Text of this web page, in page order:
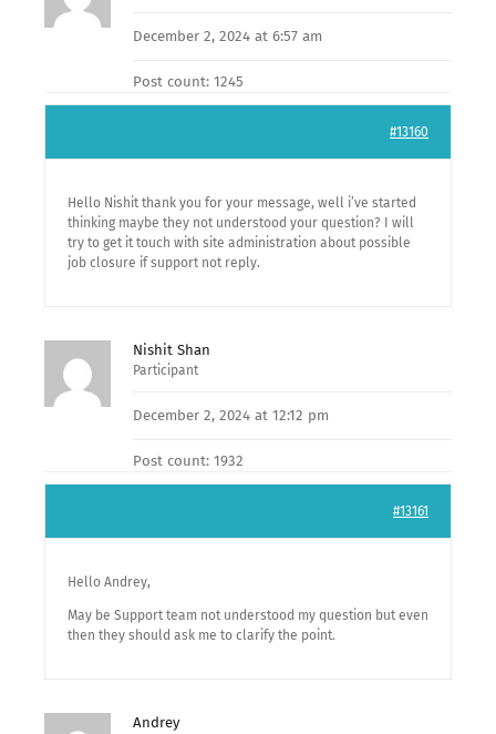
December 2, 2024 at 6:57 am
Post count: 1245
#13160
Hello Nishit thank you for your message, well i’ve started
thinking maybe they not understood your question? I will
try to get it touch with site administration about possible
job closure if support not reply.
Nishit Shan
Participant
December 2, 2024 at 12:12 pm
Post count: 1932
#13161
Hello Andrey,
May be Support team not understood my question but even
then they should ask me to clarify the point.
Andrey